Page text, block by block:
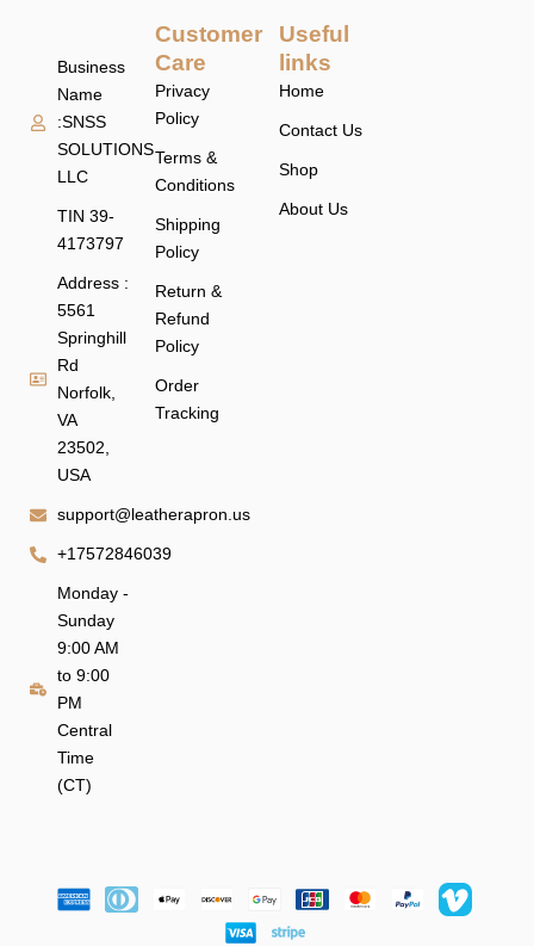
Business
Name
:SNSS
SOLUTIONS
LLC
TIN 39-
4173797
Address :
5561
Springhill
Rd
Norfolk,
VA
23502,
USA
support@leatherapron.us
+17572846039
Monday -
Sunday
9:00 AM
to 9:00
PM
Central
Time
(CT)
Customer
Care
Privacy
Policy
Terms &
Conditions
Shipping
Policy
Return &
Refund
Policy
Order
Tracking
Useful
links
Home
Contact Us
Shop
About Us